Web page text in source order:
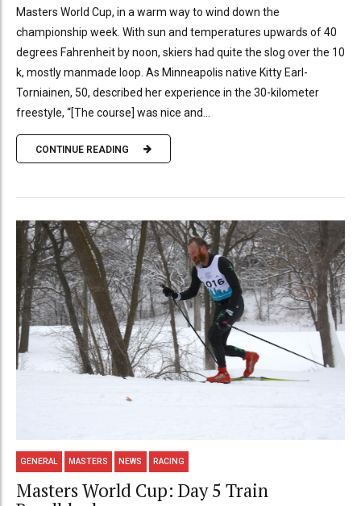
Masters World Cup, in a warm way to wind down the
championship week. With sun and temperatures upwards of 40
degrees Fahrenheit by noon, skiers had quite the slog over the 10
k, mostly manmade loop. As Minneapolis native Kitty Earl-
Torniainen, 50, described her experience in the 30-kilometer
freestyle, “[The course] was nice and...
CONTINUE READING
GENERAL MASTERS NEWS RACING
Masters World Cup: Day 5 Train